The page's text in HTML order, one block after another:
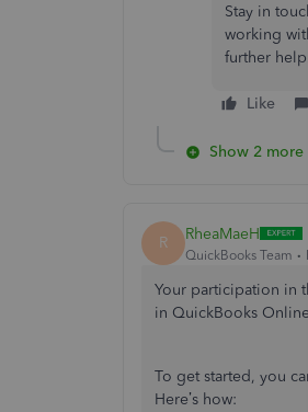
Stay in
working
further
Like
Show 2 more
R RheaMaeH
QuickBooks Team
Your participation in
in QuickBooks Online
To get started, you
Here’s how: